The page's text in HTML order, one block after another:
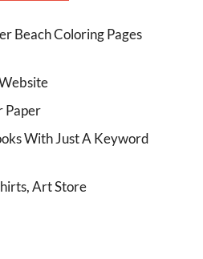
Beach Coloring Pages
Paper
With Just A Keyword
Art Store